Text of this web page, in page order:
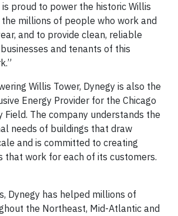
is proud to power the historic Willis
the millions of people who work and
and to provide clean, reliable
and tenants of this
Willis Tower, Dynegy is also the
Energy Provider for the Chicago
Field. The company understands the
needs of buildings that draw
and is committed to creating
that work for each of its customers.
Dynegy has helped millions of
the Northeast, Mid-Atlantic and